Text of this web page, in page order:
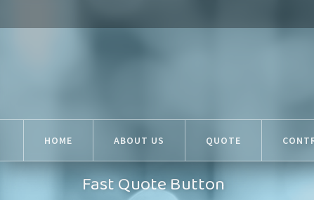
HOME ABOUT US QUOTE
Fast Quote Button